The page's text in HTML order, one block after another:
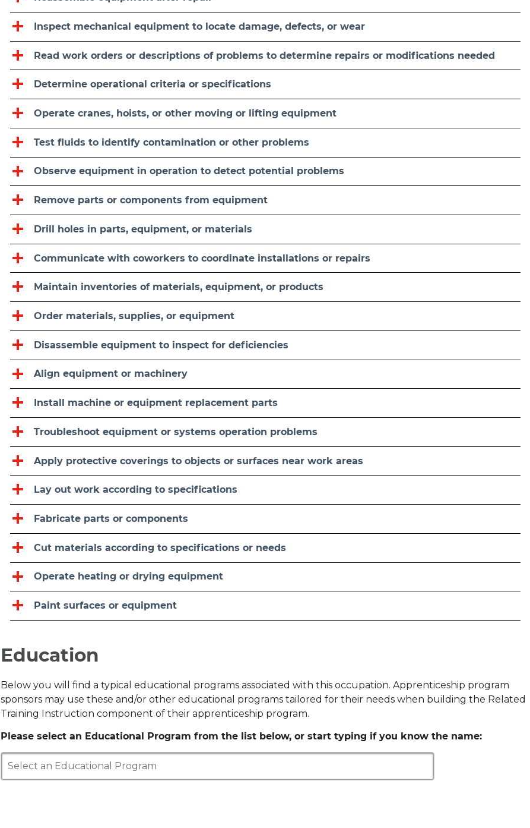
Inspect mechanical equipment to locate damage, defects, or wear
Read work orders or descriptions of problems to determine repairs or modifications needed
Determine operational criteria or specifications
Operate cranes, hoists, or other moving or lifting equipment
Test fluids to identify contamination or other problems
Observe equipment in operation to detect potential problems
Remove parts or components from equipment
Drill holes in parts, equipment, or materials
Communicate with coworkers to coordinate installations or repairs
Maintain inventories of materials, equipment, or products
Order materials, supplies, or equipment
Disassemble equipment to inspect for deficiencies
Align equipment or machinery
Install machine or equipment replacement parts
Troubleshoot equipment or systems operation problems
Apply protective coverings to objects or surfaces near work areas
Lay out work according to specifications
Fabricate parts or components
Cut materials according to specifications or needs
Operate heating or drying equipment
Paint surfaces or equipment
Education
Below you will find a typical educational programs associated with this occupation. Apprenticeship program
sponsors may use these and/or other educational programs tailored for their needs when building the Related
Training Instruction component of their apprenticeship program.
Please select an Educational Program from the list below, or start typing if you know the name:
Select an Educational Program